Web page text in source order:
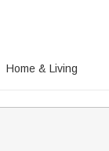
Home & Living